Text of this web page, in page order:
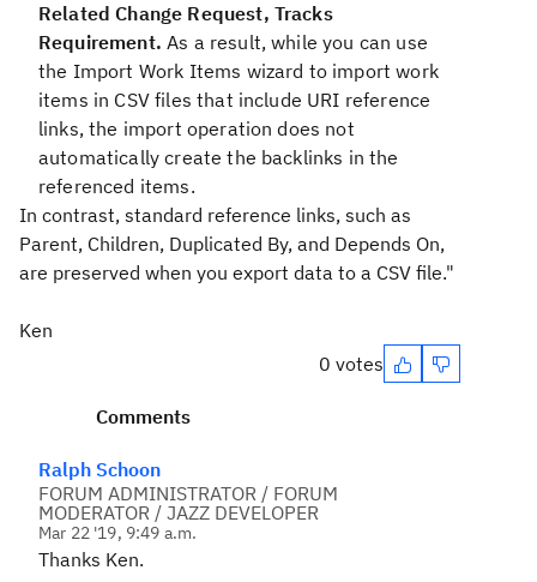
Related Change Request, Tracks
Requirement. As a result, while you can use
the Import Work Items wizard to import work
items in CSV files that include URI reference
links, the import operation does not
automatically create the backlinks in the
referenced items.
In contrast, standard reference links, such as
Parent, Children, Duplicated By, and Depends On,
are preserved when you export data to a CSV file."
Ken
0 votes
Comments
Ralph Schoon
FORUM ADMINISTRATOR / FORUM
MODERATOR / JAZZ DEVELOPER
Mar 22 '19, 9:49 a.m.
Thanks Ken.